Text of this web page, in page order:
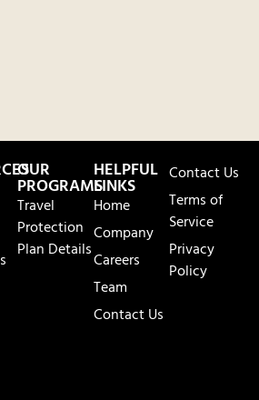
OUR
PROGRAMS
Travel
Protection
Plan Details
HELPFUL
LINKS
Home
Company
Careers
Team
Contact Us
Contact Us
Terms of
Service
Privacy
Policy